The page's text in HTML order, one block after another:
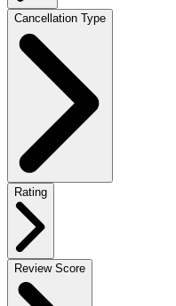
Cancellation Type
Rating
Review Score